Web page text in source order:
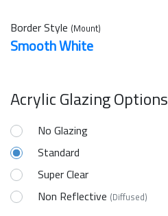
Border Style (Mount)
Smooth White
Acrylic Glazing Options
No Glazing
Standard
Super Clear
Non Reflective (Diffused)